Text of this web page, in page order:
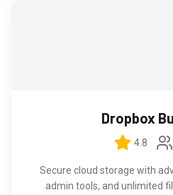
Dropbox
4.8
Secure cloud storage with
admin tools, and unlimited